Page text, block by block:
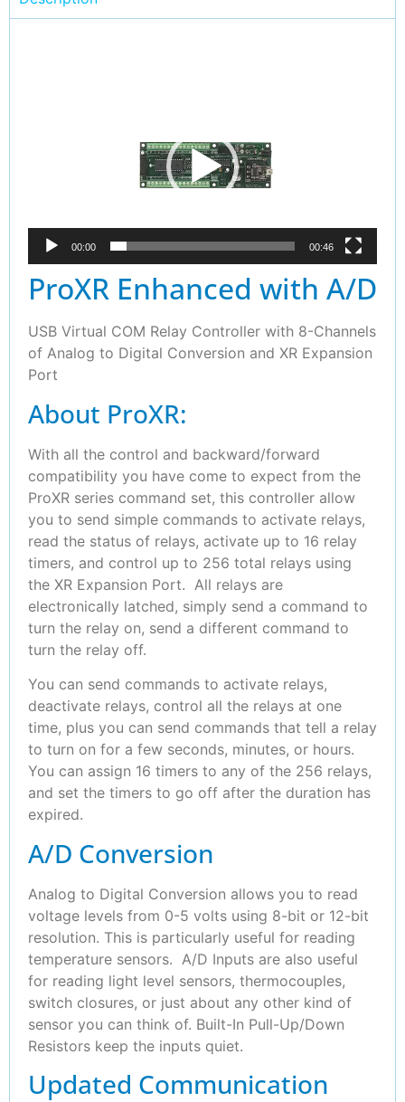
00:00 00:46
ProXR Enhanced with A/D
USB Virtual COM Relay Controller with 8-Channels
of Analog to Digital Conversion and XR Expansion
Port
About ProXR:
With all the control and backward/forward
compatibility you have come to expect from the
ProXR series command set, this controller allow
you to send simple commands to activate relays,
read the status of relays, activate up to 16 relay
timers, and control up to 256 total relays using
the XR Expansion Port. All relays are
electronically latched, simply send a command to
turn the relay on, send a different command to
turn the relay off.
You can send commands to activate relays,
deactivate relays, control all the relays at one
time, plus you can send commands that tell a relay
to turn on for a few seconds, minutes, or hours.
You can assign 16 timers to any of the 256 relays,
and set the timers to go off after the duration has
expired.
A/D Conversion
Analog to Digital Conversion allows you to read
voltage levels from 0-5 volts using 8-bit or 12-bit
resolution. This is particularly useful for reading
temperature sensors. A/D Inputs are also useful
for reading light level sensors, thermocouples,
switch closures, or just about any other kind of
sensor you can think of. Built-In Pull-Up/Down
Resistors keep the inputs quiet.
Updated Communication